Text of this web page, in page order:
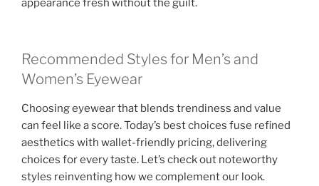
appearance fresh without the guilt.
Recommended Styles for Men’s and
Women’s Eyewear
Choosing eyewear that blends trendiness and value
can feel like a score. Today’s best choices fuse refined
aesthetics with wallet-friendly pricing, delivering
choices for every taste. Let’s check out noteworthy
styles reinventing how we complement our look.